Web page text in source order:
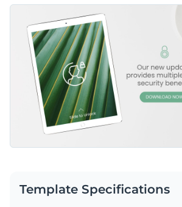
Template Specifications